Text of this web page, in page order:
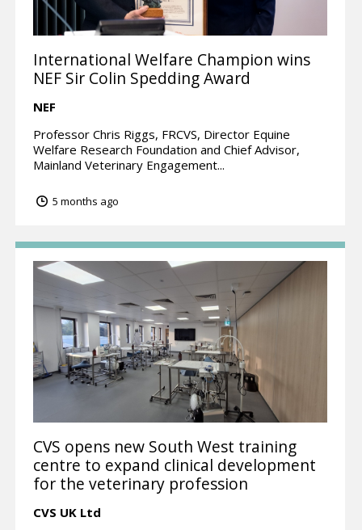
International Welfare Champion wins
NEF Sir Colin Spedding Award
NEF
Professor Chris Riggs, FRCVS, Director Equine
Welfare Research Foundation and Chief Advisor,
Mainland Veterinary Engagement...
5 months ago
CVS opens new South West training
centre to expand clinical development
for the veterinary profession
CVS UK Ltd